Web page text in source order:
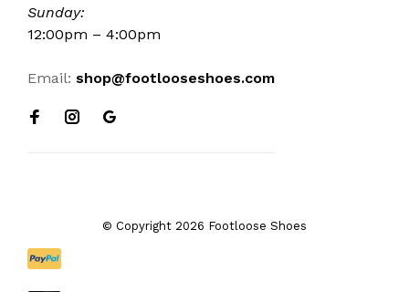
Sunday:
12:00pm – 4:00pm
Email: shop@footlooseshoes.com
© Copyright 2026 Footloose Shoes